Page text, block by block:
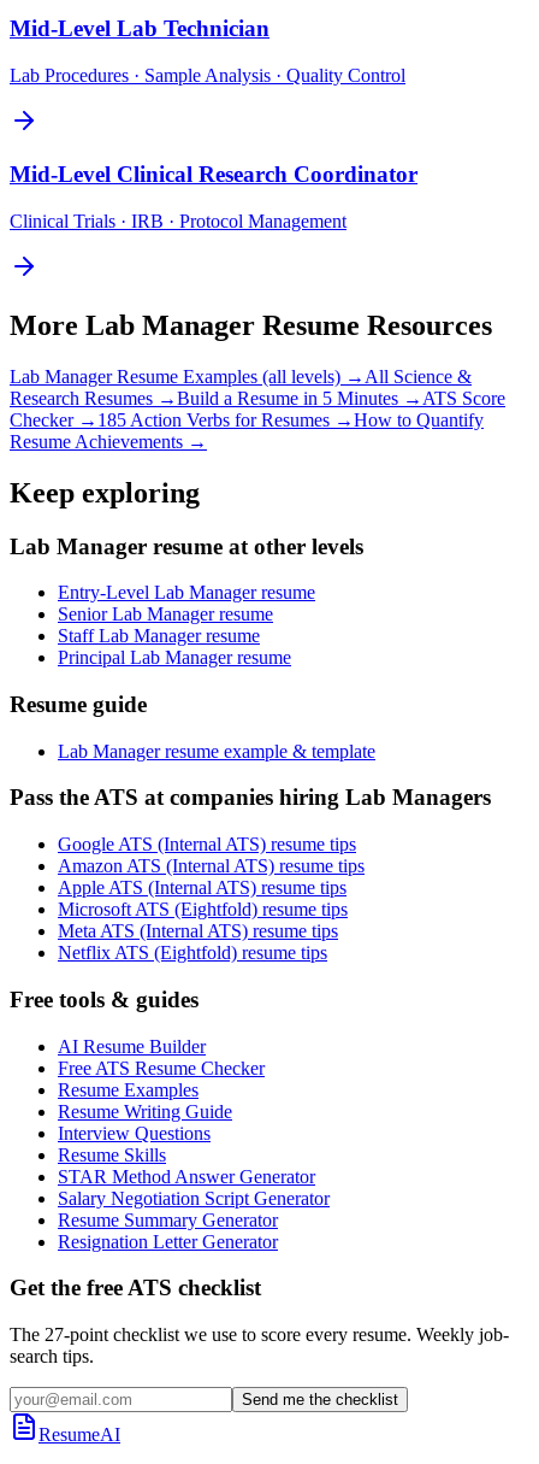
Mid-Level Lab Technician
Lab Procedures · Sample Analysis · Quality Control
Mid-Level Clinical Research Coordinator
Clinical Trials · IRB · Protocol Management
More Lab Manager Resume Resources
Lab ManagerResume Examples (all levels) → All Science &
Research Resumes →Build a Resume in 5 Minutes → ATS Score
Checker → 185 Action Verbs for Resumes →How to Quantify
Resume Achievements →
Keep exploring
Lab Manager resume at other levels
Entry-Level Lab Manager resume
Senior Lab Manager resume
Staff Lab Manager resume
Principal Lab Manager resume
Resume guide
Lab Manager resume example & template
Pass the ATS at companies hiring Lab Managers
Google ATS (Internal ATS) resume tips
Amazon ATS (Internal ATS) resume tips
Apple ATS (Internal ATS) resume tips
Microsoft ATS (Eightfold) resume tips
Meta ATS (Internal ATS) resume tips
Netflix ATS (Eightfold) resume tips
Free tools & guides
AI Resume Builder
Free ATS Resume Checker
Resume Examples
Resume Writing Guide
Interview Questions
Resume Skills
STAR Method Answer Generator
Salary Negotiation Script Generator
Resume Summary Generator
Resignation Letter Generator
Get the free ATS checklist
The 27-point checklist we use to score every resume. Weekly job-
search tips.
Send me the checklist
ResumeAI